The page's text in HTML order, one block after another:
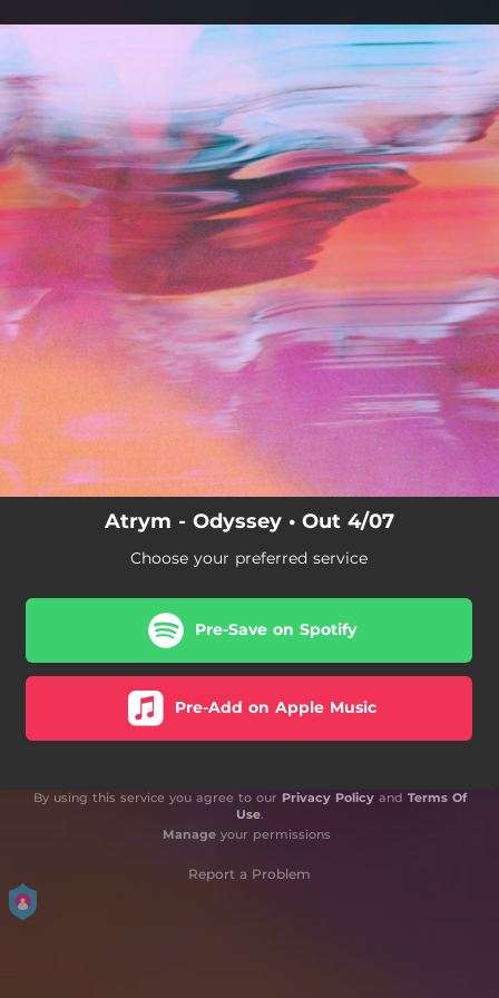
Atrym - Odyssey • Out 4/07
Choose your preferred service
Pre-Save on Spotify
Pre-Add on Apple Music
By using this service you agree to our Privacy Policyand Terms Of
Use.
Manageyour permissions
Report a Problem